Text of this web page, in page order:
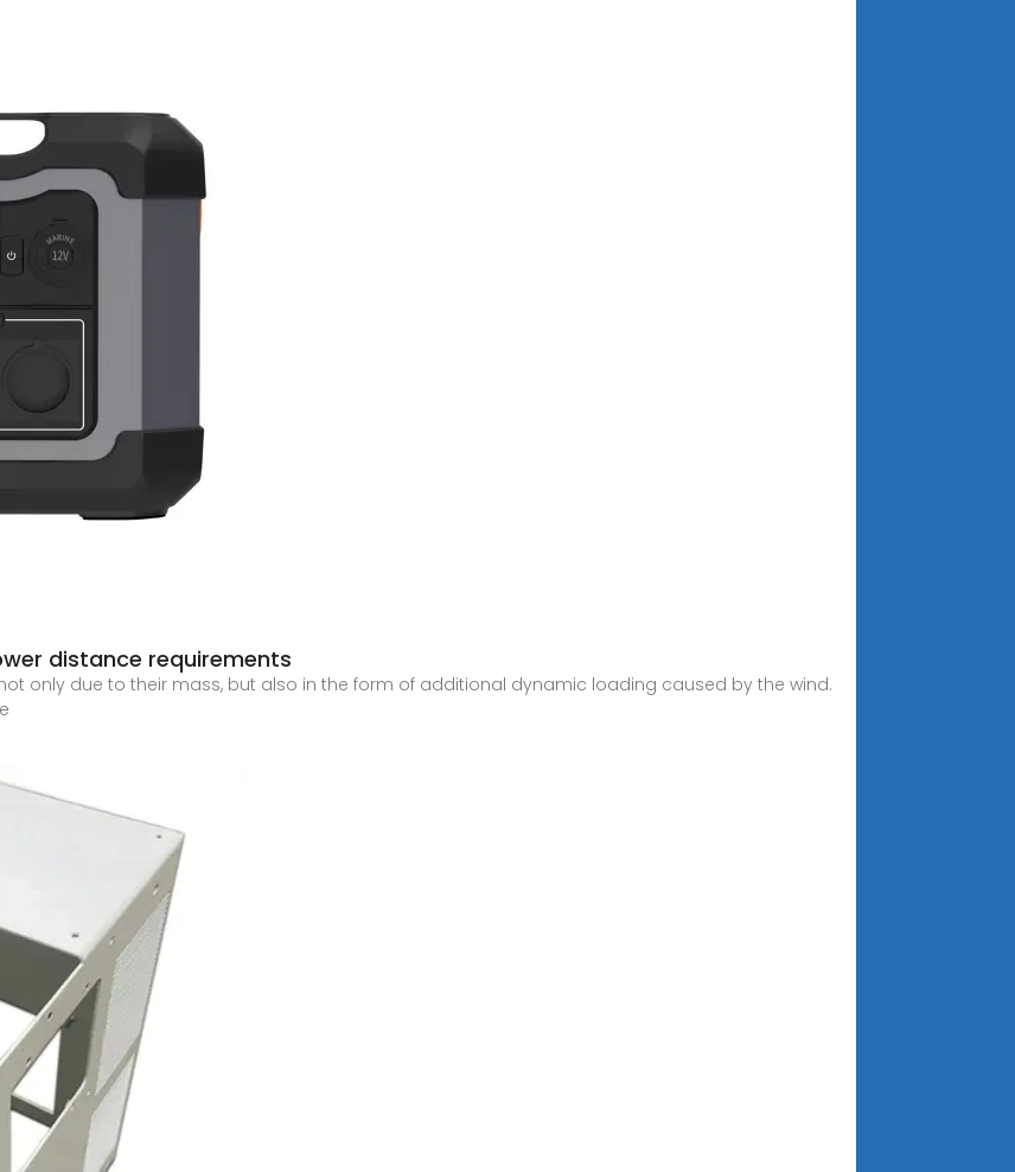
distance requirements
only due to their mass, but also in the form of additional dynamic loading caused by the wind.